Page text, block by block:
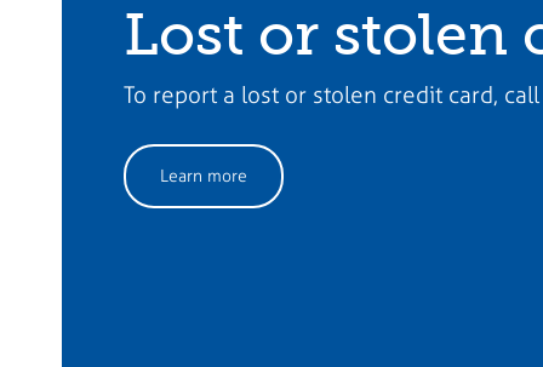
Lost or stolen
To report a lost or stolen credit card,
Learn more